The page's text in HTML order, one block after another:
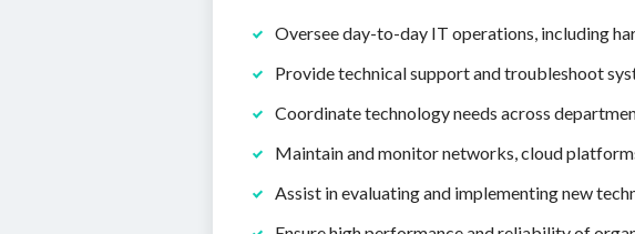
Oversee day-to-day IT operations, including
Provide technical support and troubleshoot
Coordinate technology needs across
Maintain and monitor networks, cloud
Assist in evaluating and implementing new